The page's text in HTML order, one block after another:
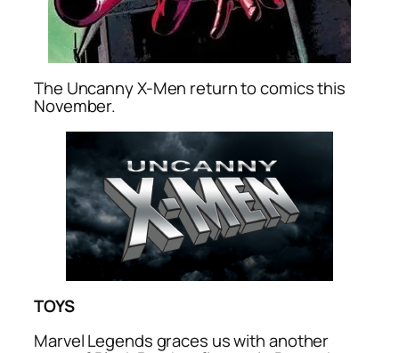
The Uncanny X-Men return to comics this
November.
TOYS
Marvel Legends graces us with another